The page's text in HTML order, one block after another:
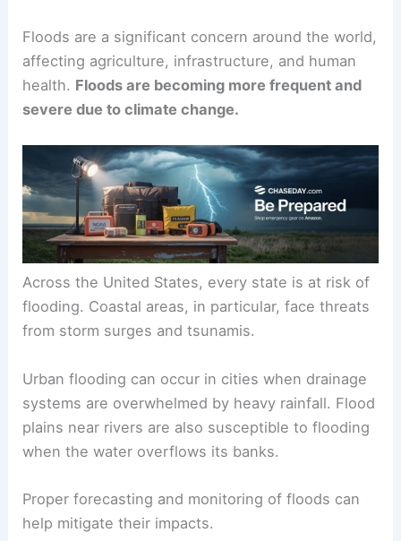
Floods are a significant concern around the world,
affecting agriculture, infrastructure, and human
health. Floods are becoming more frequent and
severe due to climate change.
Across the United States, every state is at risk of
flooding. Coastal areas, in particular, face threats
from storm surges and tsunamis.
Urban flooding can occur in cities when drainage
systems are overwhelmed by heavy rainfall. Flood
plains near rivers are also susceptible to flooding
when the water overflows its banks.
Proper forecasting and monitoring of floods can
help mitigate their impacts.